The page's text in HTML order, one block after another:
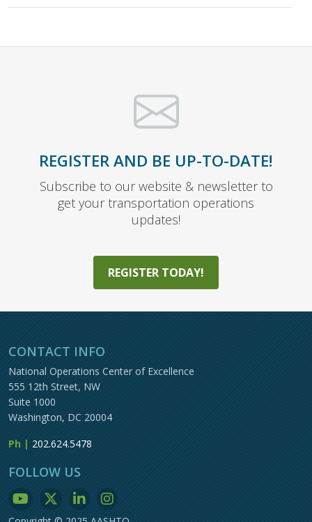
REGISTER AND BE UP-TO-DATE!
Subscribe to our website & newsletter to
get your transportation operations
updates!
REGISTER TODAY!
CONTACT INFO
National Operations Center of Excellence
555 12th Street, NW
Suite 1000
Washington, DC 20004
Ph | 202.624.5478
FOLLOW US